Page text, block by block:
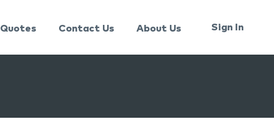
Quotes Contact Us About Us Sign In